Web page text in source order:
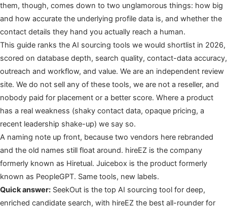
them, though, comes down to two unglamorous things: how big
and how accurate the underlying profile data is, and whether the
contact details they hand you actually reach a human.
This guide ranks the AI sourcing tools we would shortlist in 2026,
scored on database depth, search quality, contact-data accuracy,
outreach and workflow, and value. We are an independent review
site. We do not sell any of these tools, we are not a reseller, and
nobody paid for placement or a better score. Where a product
has a real weakness (shaky contact data, opaque pricing, a
recent leadership shake-up) we say so.
A naming note up front, because two vendors here rebranded
and the old names still float around. hireEZ is the company
formerly known as Hiretual. Juicebox is the product formerly
known as PeopleGPT. Same tools, new labels.
Quick answer: SeekOut is the top AI sourcing tool for deep,
enriched candidate search, with hireEZ the best all-rounder for